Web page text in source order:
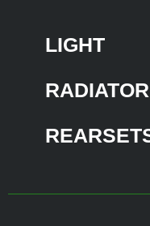
LIGHT
RADIATOR